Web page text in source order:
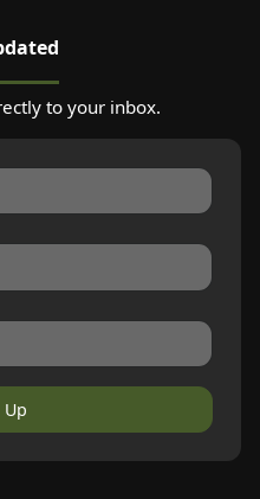
to your inbox.
Up